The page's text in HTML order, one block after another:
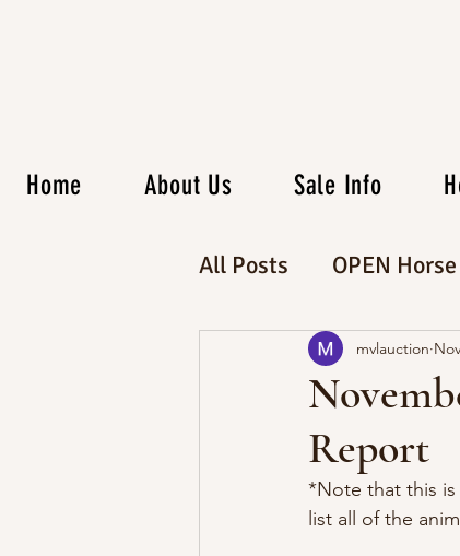
Home About Us Sale Info
All Posts OPEN
CATALOG Horse Sale
Report
mvlauction
*Note that this
list all of the